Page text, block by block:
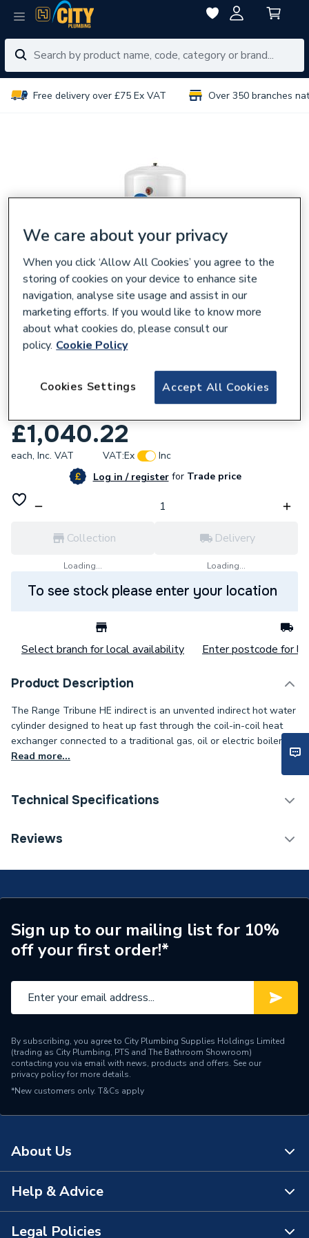
Free delivery over £75 Ex VAT Over 350 branches
Range Tribune Indirect Stainless Steel
Cylinder 250 Litre TI250ERP
£1,040.22
each, Inc. VAT VAT:Ex
Inc
Log in / registerforTrade price
Collection
Loading...
Delivery
Loading...
To see stock please enter your location
Select branch for local availability Enter postcode for
Product Description
The Range Tribune HE indirect is an unvented indirect hot water
cylinder designed to heat up fast through the coil-in-coil heat
exchanger connected to a traditional gas, oil or electric boiler.
Read more...
Technical Specifications
Width
Material
Duplex Stainless Steel
Energy Efficiency Rating
C
Capacity
Range Description
Tribune
Brand Name
Range
Reviews
Sign up to our mailing list for 10%
off your first order!*
By subscribing, you agree to City Plumbing Supplies Holdings Limited
(trading as City Plumbing, PTS and The Bathroom Showroom)
contacting you via email with news, products and offers. See our
privacy policyfor more details.
*New customers only. T&Cs apply
About Us
About Us
The Bathroom Showroom
Help & Advice
Contact Us
Legal Policies
We care about your privacy
When you click ‘Allow All Cookies’ you agree to the
storing of cookies on your device to enhance site
navigation, analyse site usage and assist in our
marketing efforts. If you would like to know more
about what cookies do, please consult our
policy. Cookie Policy
Accept All Cookies
Cookies Settings